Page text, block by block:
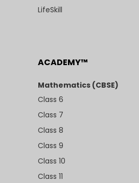
LifeSkill
ACADEMY™
Mathematics (CBSE)
Class 6
Class 7
Class 8
Class 9
Class 10
Class 11